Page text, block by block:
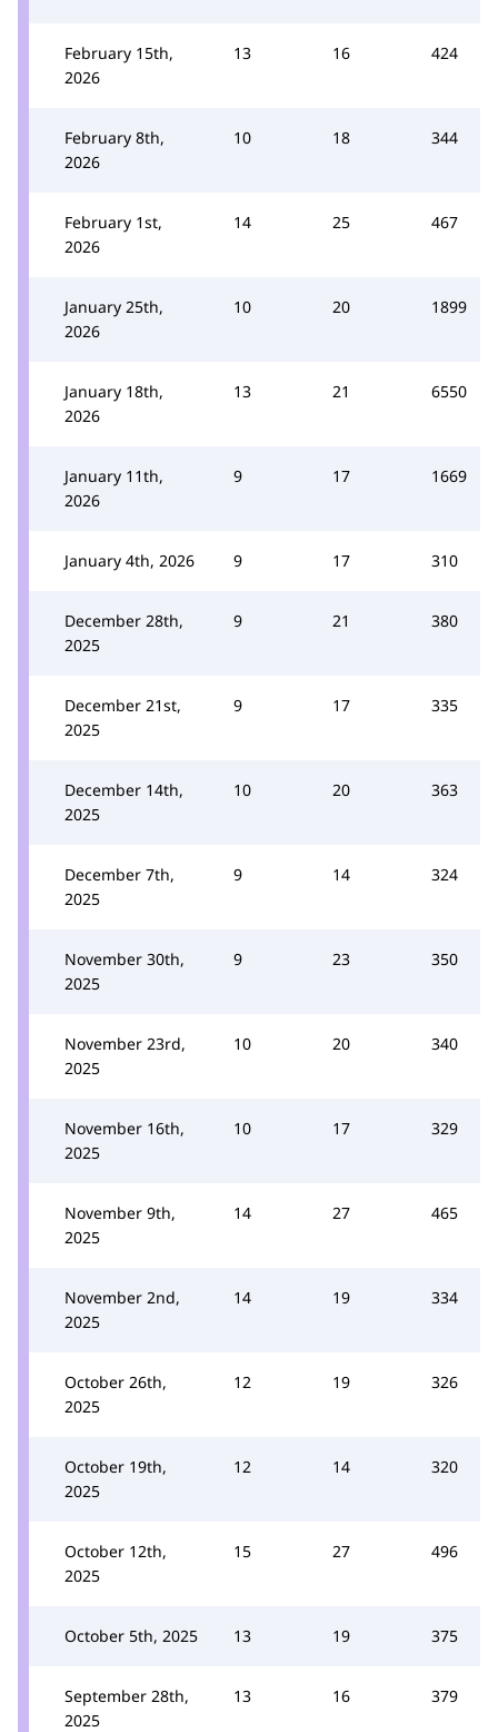
February 15th,
2026
13 16 424
February 8th,
2026
10 18 344
February 1st,
2026
14 25 467
January 25th,
2026
10 20 1899
January 18th,
2026
13 21 6550
January 11th,
2026
9 17 1669
January 4th, 2026 9 17 310
December 28th,
2025
9 21 380
December 21st,
2025
9 17 335
December 14th,
2025
10 20 363
December 7th,
2025
9 14 324
November 30th,
2025
9 23 350
November 23rd,
2025
10 20 340
November 16th,
2025
10 17 329
November 9th,
2025
14 27 465
November 2nd,
2025
14 19 334
October 26th,
2025
12 19 326
October 19th,
2025
12 14 320
October 12th,
2025
15 27 496
October 5th, 2025 13 19 375
September 28th,
2025
13 16 379